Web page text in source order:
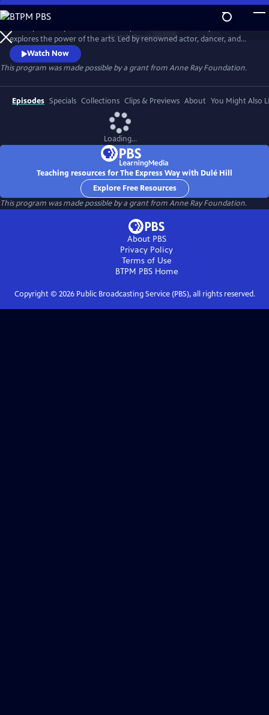
Skip
to
Main
Content
WatchPreview
explores the power of the arts. Led by renowned actor, dancer, and
singer, Dulé Hill, the series captures diverse artists’ stories from across
America, celebrating community, humanity, and the transformative
potential of creative expression.
Watch Now
This program was made possible by a grant from Anne Ray Foundation.
Episodes Specials Collections Clips & Previews About You Might Also
Loading...
Teaching resources for The Express Way with Dulé Hill
Explore Free Resources
This program was made possible by a grant from Anne Ray Foundation.
About PBS
Privacy Policy
Terms of Use
BTPM PBSHome
Copyright © 2026Public Broadcasting Service (PBS), all rights reserved.